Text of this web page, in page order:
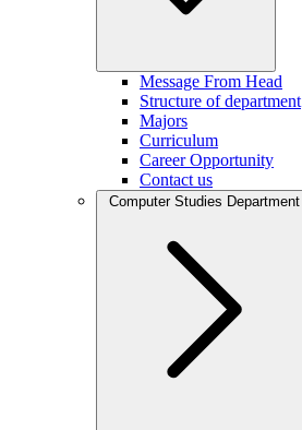
Message From Head
Structure of department
Majors
Curriculum
Career Opportunity
Contact us
Computer Studies Department